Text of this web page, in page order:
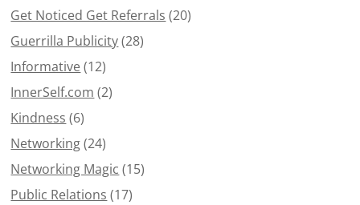
Get Noticed Get Referrals (20)
Guerrilla Publicity(28)
Informative(12)
InnerSelf.com (2)
Kindness (6)
Networking(24)
Networking Magic (15)
Public Relations (17)